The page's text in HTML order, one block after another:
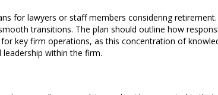
for lawyers or staff members considering
transitions. The plan should outline how
key firm operations, as this concentration of
within the firm.